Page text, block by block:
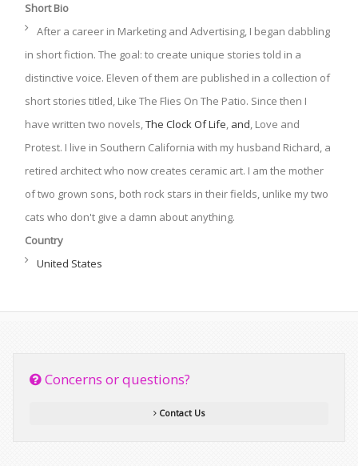
Short Bio
After a career in Marketing and Advertising, I began dabbling
in short fiction. The goal: to create unique stories told in a
distinctive voice. Eleven of them are published in a collection of
short stories titled, Like The Flies On The Patio. Since then I
have written two novels,The Clock Of Life, and, Love and
Protest. I live in Southern California with my husband Richard, a
retired architect who now creates ceramic art. I am the mother
of two grown sons, both rock stars in their fields, unlike my two
cats who don't give a damn about anything.
Country
United States
Concerns or questions?
Contact Us